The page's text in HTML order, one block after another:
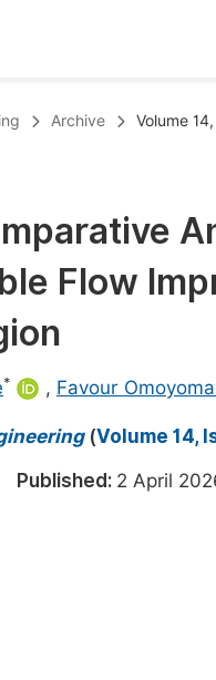
Conference Abstract
Conference Abstract
Your Books
Books
Books
Editorial Board Member
Archive Volume
Flow
* , Favour
(Volume 14,
Published: 2 April